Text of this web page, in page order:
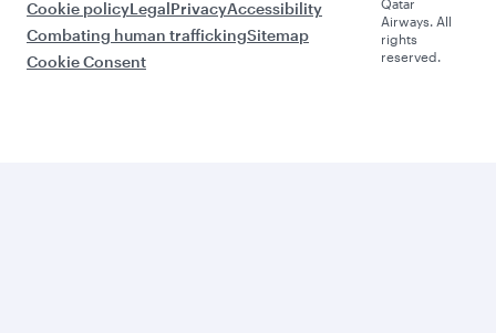
Cookie policyLegalPrivacyAccessibility
Combating human traffickingSitemap
Cookie Consent
Qatar
Airways. All
rights
reserved.